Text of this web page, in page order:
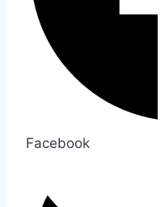
Facebook